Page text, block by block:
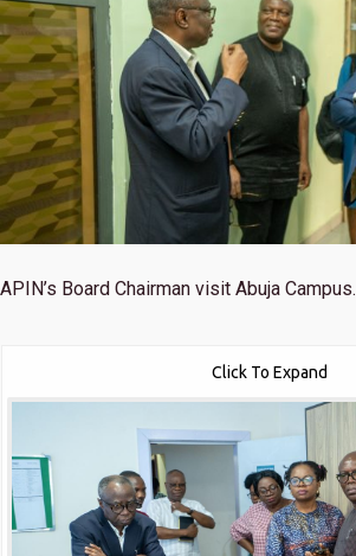
APIN’s Board Chairman visit Abuja Campus.
Click To Expand